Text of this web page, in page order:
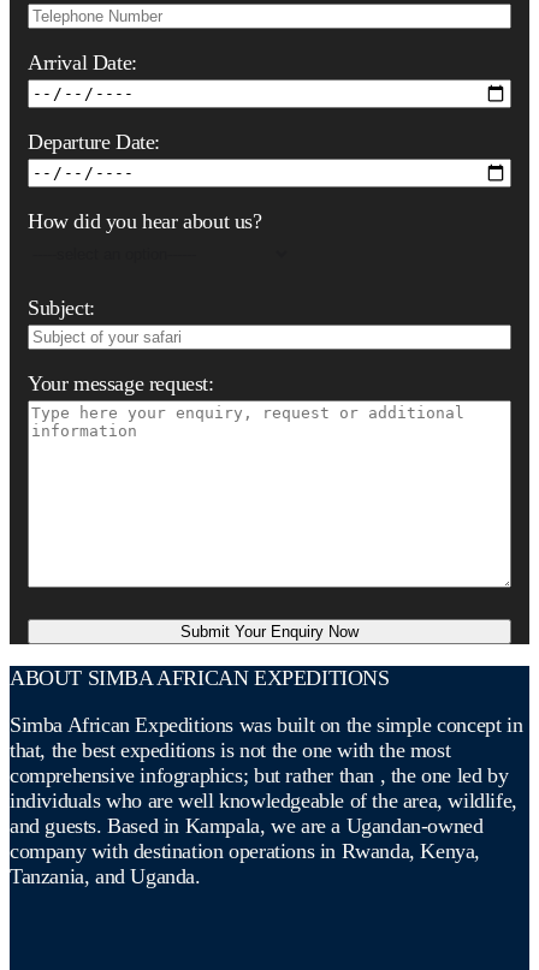
Arrival Date:
Departure Date:
How did you hear about us?
Subject:
Your message request:
ABOUT SIMBA AFRICAN EXPEDITIONS
Simba African Expeditions was built on the simple concept in
that, the best expeditions is not the one with the most
comprehensive infographics; but rather than , the one led by
individuals who are well knowledgeable of the area, wildlife,
and guests. Based in Kampala, we are a Ugandan-owned
company with destination operations in Rwanda, Kenya,
Tanzania, and Uganda.